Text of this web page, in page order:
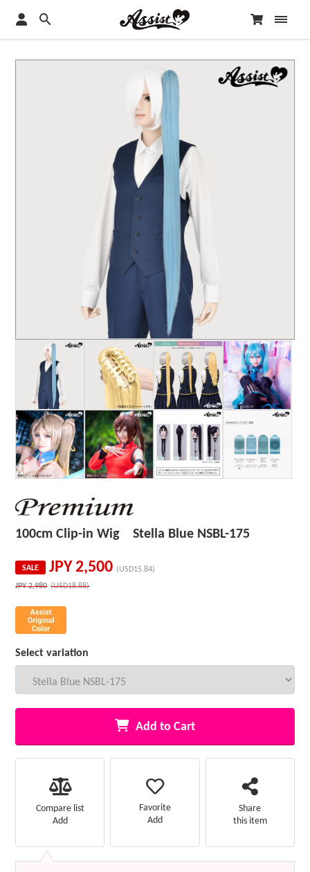
100cm Clip-in Wig Stella Blue NSBL-175
SALE JPY2,500 (USD15.84)
JPY2,980 (USD18.88)
Select variation
Add to Cart
Compare list
Add
Favorite
Add
Share
this item